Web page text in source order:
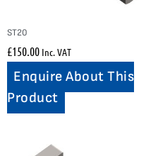
ST20
£150.00 Inc. VAT
Enquire About This
Product